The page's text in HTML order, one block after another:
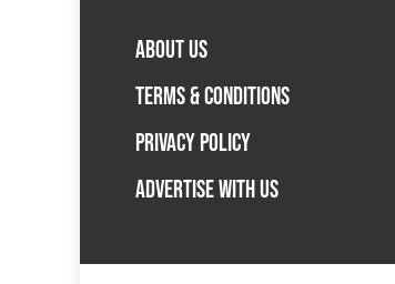
ABOUT US
TERMS & CONDITIONS
PRIVACY POLICY
ADVERTISE WITH US